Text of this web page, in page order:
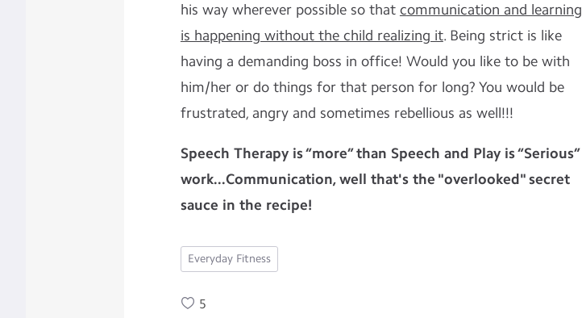
his way wherever possible so that communication and learning
is happening without the child realizing it. Being strict is like
having a demanding boss in office! Would you like to be with
him/her or do things for that person for long? You would be
frustrated, angry and sometimes rebellious as well!!!
Speech Therapy is “more” than Speech and Play is “Serious”
work...Communication, well that's the "overlooked" secret
sauce in the recipe!
Everyday Fitness
5